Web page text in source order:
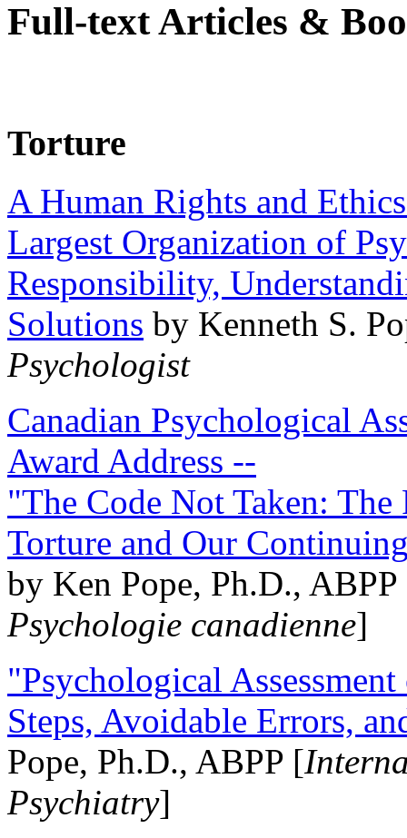
Full-text Articles &
Torture
A Human Rights and
Largest Organization of
Responsibility,
Solutions by Kenneth S.
Psychologist
Canadian Psychological
Award Address --
"The Code Not Taken:
Torture and Our
by Ken Pope, Ph.D.,
Psychologie canadienne]
"Psychological
Steps, Avoidable Errors,
Pope, Ph.D., ABPP [
Psychiatry]